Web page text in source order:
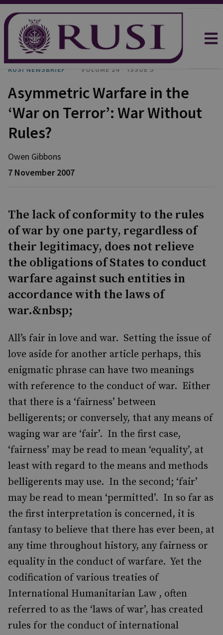
RUSI NEWSBRIEF VOLUME 24 ISSUE 5
Asymmetric Warfare in the
‘War on Terror’: War Without
Rules?
Owen Gibbons
7 November 2007
The lack of conformity to the rules
of war by one party, regardless of
their legitimacy, does not relieve
the obligations of States to conduct
warfare against such entities in
accordance with the laws of
war.&nbsp;
All’s fair in love and war. Setting the issue of
love aside for another article perhaps, this
enigmatic phrase can have two meanings
with reference to the conduct of war. Either
that there is a ‘fairness’ between
belligerents; or conversely, that any means of
waging war are ‘fair’. In the first case,
‘fairness’ may be read to mean ‘equality’, at
least with regard to the means and methods
belligerents may use. In the second; ‘fair’
may be read to mean ‘permitted’. In so far as
the first interpretation is concerned, it is
fantasy to believe that there has ever been, at
any time throughout history, any fairness or
equality in the conduct of warfare. Yet the
codification of various treaties of
International Humanitarian Law , often
referred to as the ‘laws of war’, has created
rules for the conduct of international